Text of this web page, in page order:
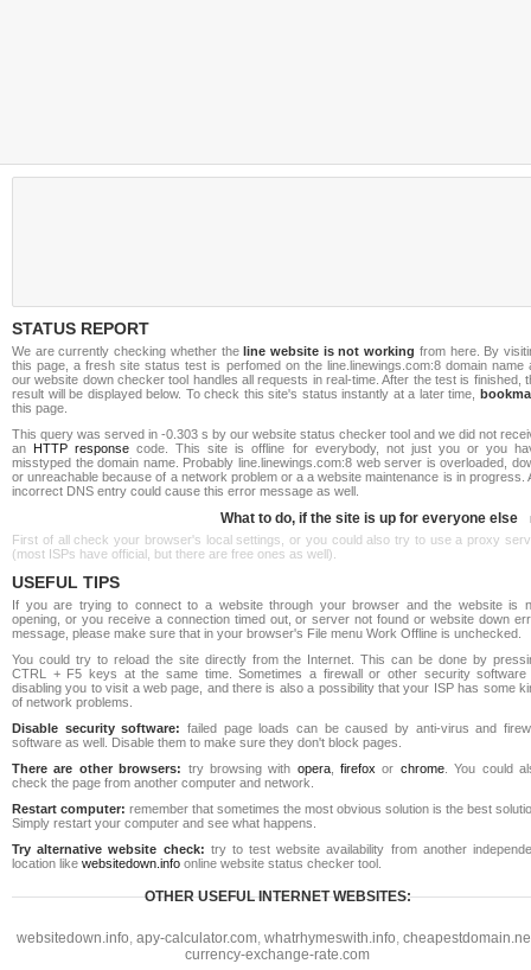
STATUS REPORT
We are currently checking whether theline website is not working from here. By
this page, a fresh site status test is perfomed on the line.linewings.com:8 domain name
our website down checker tool handles all requests in real-time. After the test is finished,
result will be displayed below. To check this site's status instantly at a later time,
this page.
This query was served in -0.303 s by our website status checker tool and we did not
an HTTP response code. This site is offline for everybody, not just you or you
misstyped the domain name. Probably line.linewings.com:8 web server is overloaded,
or unreachable because of a network problem or a a website maintenance is in progress.
incorrect DNS entry could cause this error message as well.
What to do, if the site is up for everyone else
First of all check your browser's local settings, or you could also try to use a proxy
(most ISPs have official, but there are free ones as well).
USEFUL TIPS
If you are trying to connect to a website through your browser and the website is
opening, or you receive a connection timed out, or server not found or website down
message, please make sure that in your browser's File menu Work Offline is unchecked.
You could try to reload the site directly from the Internet. This can be done by
CTRL + F5 keys at the same time. Sometimes a firewall or other security software
disabling you to visit a web page, and there is also a possibility that your ISP has some
of network problems.
Disable security software: failed page loads can be caused by anti-virus and
software as well. Disable them to make sure they don't block pages.
There are other browsers: try browsing with opera,firefox or chrome. You could
check the page from another computer and network.
Restart computer: remember that sometimes the most obvious solution is the best
Simply restart your computer and see what happens.
Try alternative website check: try to test website availability from another
location like websitedown.info online website status checker tool.
OTHER USEFUL INTERNET WEBSITES:
websitedown.info, apy-calculator.com, whatrhymeswith.info,
currency-exchange-rate.com